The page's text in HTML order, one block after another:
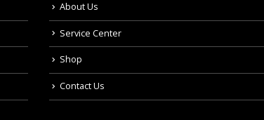
About Us
Service Center
Shop
Contact Us